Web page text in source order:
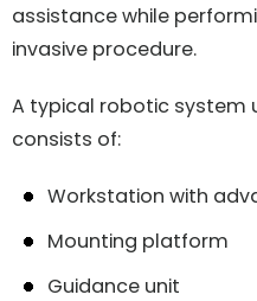
assistance while
invasive procedure.
A typical robotic system
consists of:
Workstation with
Mounting platform
Guidance unit